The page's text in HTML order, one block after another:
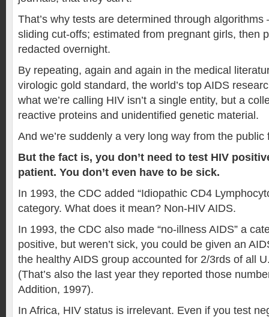
That’s why tests are determined through algorithms
sliding cut-offs; estimated from pregnant girls, then
redacted overnight.
By repeating, again and again in the medical
virologic gold standard, the world’s top AIDS
what we’re calling HIV isn’t a single entity, but a
reactive proteins and unidentified genetic material.
And we’re suddenly a very long way from the public
But the fact is, you don’t need to test HIV
patient. You don’t even have to be sick.
In 1993, the CDC added “Idiopathic CD4
category. What does it mean? Non-HIV AIDS.
In 1993, the CDC also made “no-illness AIDS” a
positive, but weren’t sick, you could be given an
the healthy AIDS group accounted for 2/3rds of all
(That’s also the last year they reported those
Addition, 1997).
In Africa, HIV status is irrelevant. Even if you test